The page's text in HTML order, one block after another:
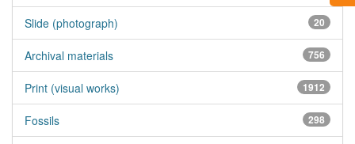
Slide (photograph) 20
Archival materials 756
Print (visual works) 1912
Fossils 298